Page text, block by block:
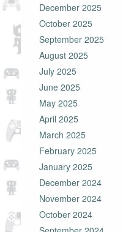
December 2025
October 2025
September 2025
August 2025
July 2025
June 2025
May 2025
April 2025
March 2025
February 2025
January 2025
December 2024
November 2024
October 2024